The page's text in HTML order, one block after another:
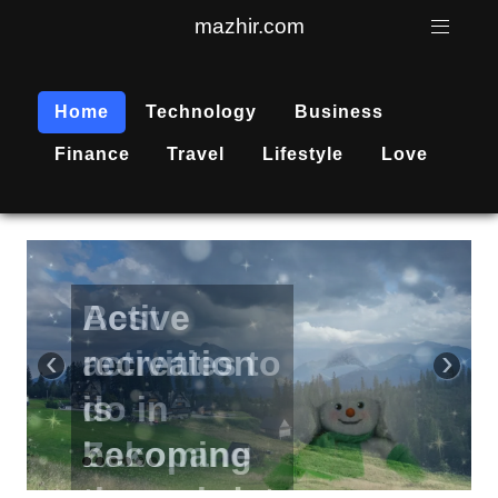
mazhir.com
Home Technology Business
Finance Travel Lifestyle Love
Active
recreation
is
becoming
‹